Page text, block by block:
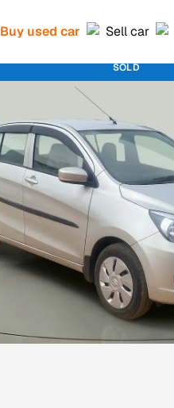
Buy used car Sell car
SOLD